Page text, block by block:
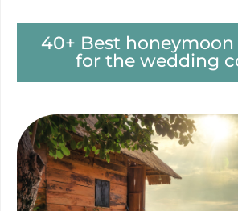
40+ Best
for the wedding